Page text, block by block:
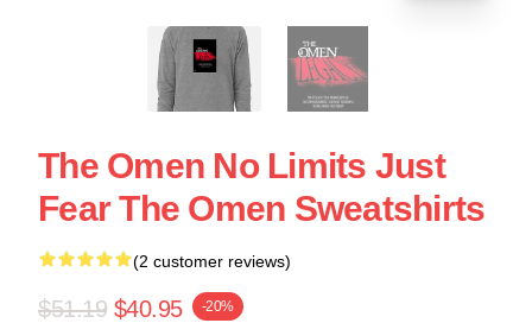
The Omen No Limits Just
Fear The Omen Sweatshirts
(2 customer reviews)
$51.19 $40.95 -20%